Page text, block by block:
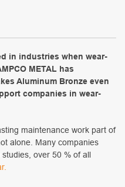
in industries when wear-
METAL has
Aluminum Bronze even
companies in wear-
maintenance work part of
alone. Many companies
over 50 % of all